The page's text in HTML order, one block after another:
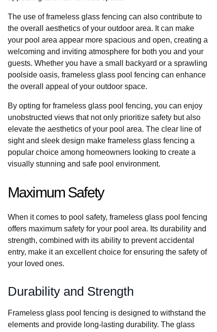
The use of frameless glass fencing can also contribute to
the overall aesthetics of your outdoor area. It can make
your pool area appear more spacious and open, creating a
welcoming and inviting atmosphere for both you and your
guests. Whether you have a small backyard or a sprawling
poolside oasis, frameless glass pool fencing can enhance
the overall appeal of your outdoor space.
By opting for frameless glass pool fencing, you can enjoy
unobstructed views that not only prioritize safety but also
elevate the aesthetics of your pool area. The clear line of
sight and sleek design make frameless glass fencing a
popular choice among homeowners looking to create a
visually stunning and safe pool environment.
Maximum Safety
When it comes to pool safety, frameless glass pool fencing
offers maximum safety for your pool area. Its durability and
strength, combined with its ability to prevent accidental
entry, make it an excellent choice for ensuring the safety of
your loved ones.
Durability and Strength
Frameless glass pool fencing is designed to withstand the
elements and provide long-lasting durability. The glass